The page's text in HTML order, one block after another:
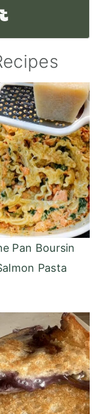
Built with Kit
Pan Boursin
Pasta